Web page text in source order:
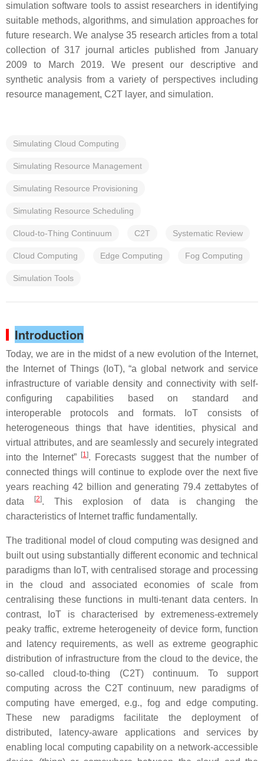
simulation software tools to assist researchers in identifying
suitable methods, algorithms, and simulation approaches for
future research. We analyse 35 research articles from a total
collection of 317 journal articles published from January
2009 to March 2019. We present our descriptive and
synthetic analysis from a variety of perspectives including
resource management, C2T layer, and simulation.
Simulating Cloud Computing
Simulating Resource Management
Simulating Resource Provisioning
Simulating Resource Scheduling
Cloud-to-Thing Continuum C2T Systematic Review
Cloud Computing Edge Computing Fog Computing
Simulation Tools
Introduction
Today, we are in the midst of a new evolution of the Internet,
the Internet of Things (IoT), “a global network and service
infrastructure of variable density and connectivity with self-
configuring capabilities based on standard and
interoperable protocols and formats. IoT consists of
heterogeneous things that have identities, physical and
virtual attributes, and are seamlessly and securely integrated
into the Internet”
[1]. Forecasts suggest that the number of
connected things will continue to explode over the next five
years reaching 42 billion and generating 79.4 zettabytes of
data
[2]. This explosion of data is changing the
characteristics of Internet traffic fundamentally.
The traditional model of cloud computing was designed and
built out using substantially different economic and technical
paradigms than IoT, with centralised storage and processing
in the cloud and associated economies of scale from
centralising these functions in multi-tenant data centers. In
contrast, IoT is characterised by extremeness-extremely
peaky traffic, extreme heterogeneity of device form, function
and latency requirements, as well as extreme geographic
distribution of infrastructure from the cloud to the device, the
so-called cloud-to-thing (C2T) continuum. To support
computing across the C2T continuum, new paradigms of
computing have emerged, e.g., fog and edge computing.
These new paradigms facilitate the deployment of
distributed, latency-aware applications and services by
enabling local computing capability on a network-accessible